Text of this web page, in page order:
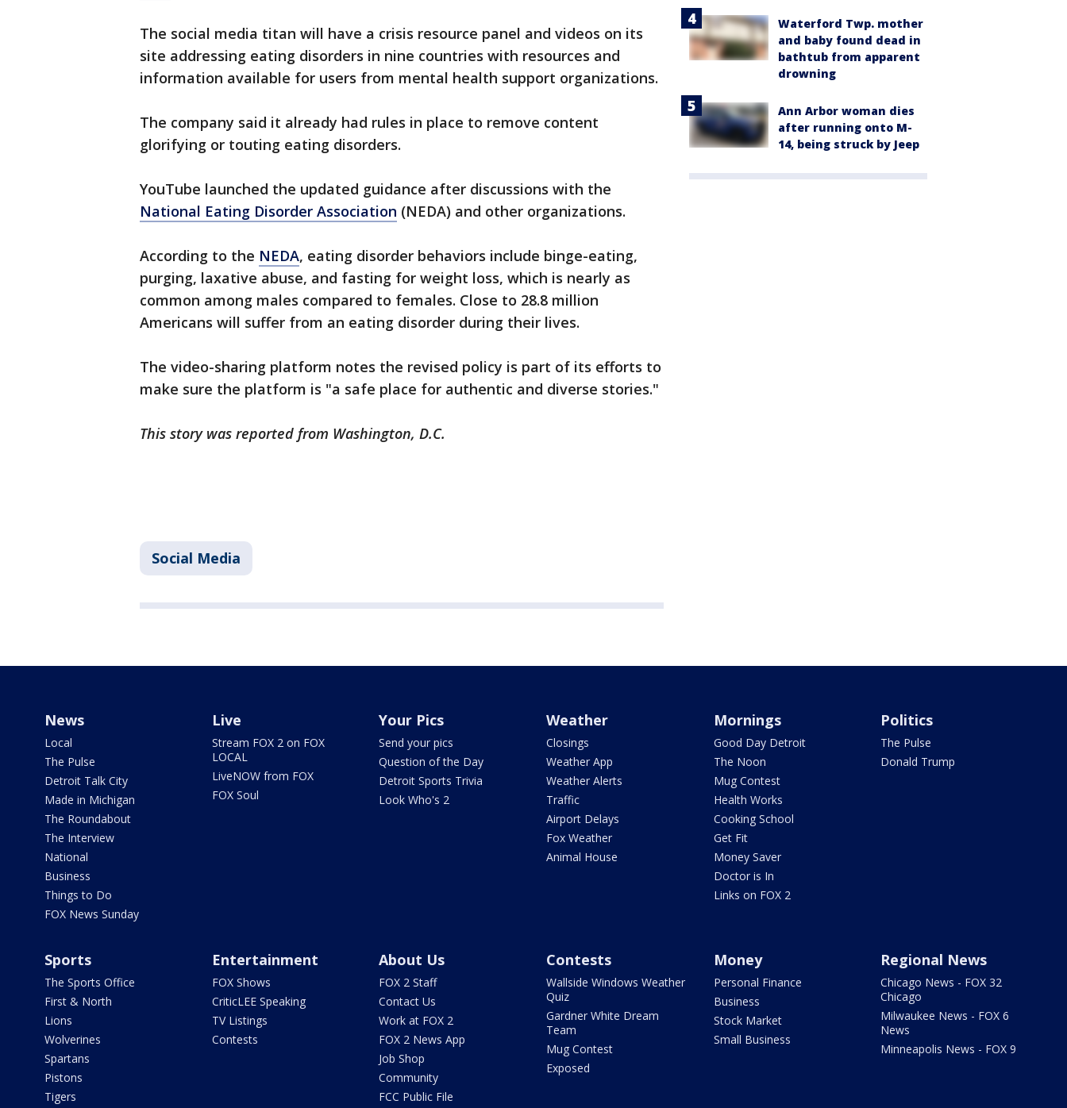
The social media titan will have a crisis resource panel and videos on its
site addressing eating disorders in nine countries with resources and
information available for users from mental health support organizations.
The company said it already had rules in place to remove content
glorifying or touting eating disorders.
YouTube launched the updated guidance after discussions with the
National Eating Disorder Association (NEDA) and other organizations.
According to the NEDA, eating disorder behaviors include binge-eating,
purging, laxative abuse, and fasting for weight loss, which is nearly as
common among males compared to females. Close to 28.8 million
Americans will suffer from an eating disorder during their lives.
The video-sharing platform notes the revised policy is part of its efforts to
make sure the platform is "a safe place for authentic and diverse stories."
This story was reported from Washington, D.C.
Social Media
Waterford Twp. mother
and baby found dead in
bathtub from apparent
drowning
Ann Arbor woman dies
after running onto M-
14, being struck by Jeep
News
Local
The Pulse
Detroit Talk City
Made in Michigan
The Roundabout
The Interview
National
Business
Things to Do
FOX News Sunday
Live
Stream FOX 2 on FOX
LOCAL
LiveNOW from FOX
FOX Soul
Your Pics
Send your pics
Question of the Day
Detroit Sports Trivia
Look Who's 2
Weather
Closings
Weather App
Weather Alerts
Traffic
Airport Delays
Fox Weather
Animal House
Mornings
Good Day Detroit
The Noon
Mug Contest
Health Works
Cooking School
Get Fit
Money Saver
Doctor is In
Links on FOX 2
Politics
The Pulse
Donald Trump
Sports
The Sports Office
First & North
Lions
Wolverines
Spartans
Pistons
Tigers
Entertainment
FOX Shows
CriticLEE Speaking
TV Listings
Contests
About Us
FOX 2 Staff
Contact Us
Work at FOX 2
FOX 2 News App
Job Shop
Community
FCC Public File
Contests
Wallside Windows Weather
Quiz
Gardner White Dream
Team
Mug Contest
Exposed
Money
Personal Finance
Business
Stock Market
Small Business
Regional News
Chicago News - FOX 32
Chicago
Milwaukee News - FOX 6
News
Minneapolis News - FOX 9